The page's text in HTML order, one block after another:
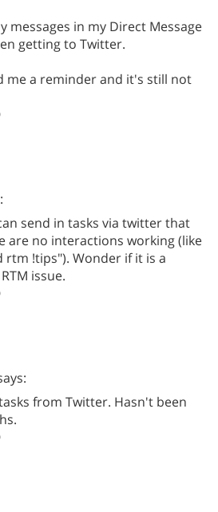
messages in my Direct Message
getting to Twitter.
me a reminder and it's still not
send in tasks via twitter that
are no interactions working (like
rtm !tips"). Wonder if it is a
issue.
from Twitter. Hasn't been